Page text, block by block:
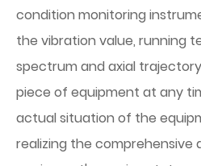
condition monitoring
the vibration value, running
spectrum and axial
piece of equipment at any
actual situation of the
realizing the comprehensive